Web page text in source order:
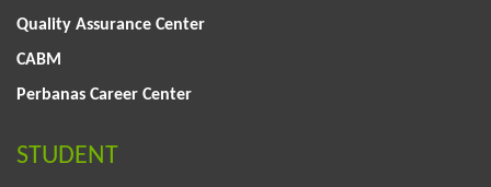
Quality Assurance Center
CABM
Perbanas Career Center
STUDENT